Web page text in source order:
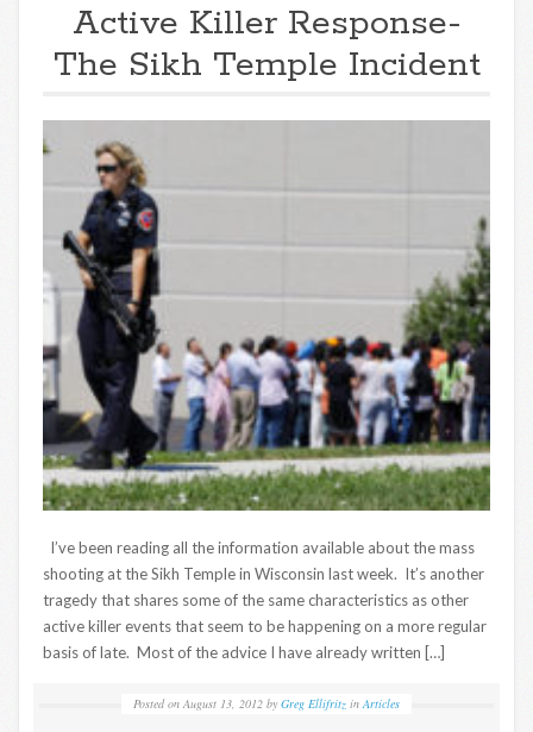
Active Killer Response-
The Sikh Temple Incident
I’ve been reading all the information available about the mass
shooting at the Sikh Temple in Wisconsin last week. It’s another
tragedy that shares some of the same characteristics as other
active killer events that seem to be happening on a more regular
basis of late. Most of the advice I have already written […]
Posted on August 13, 2012 by Greg Ellifritz inArticles